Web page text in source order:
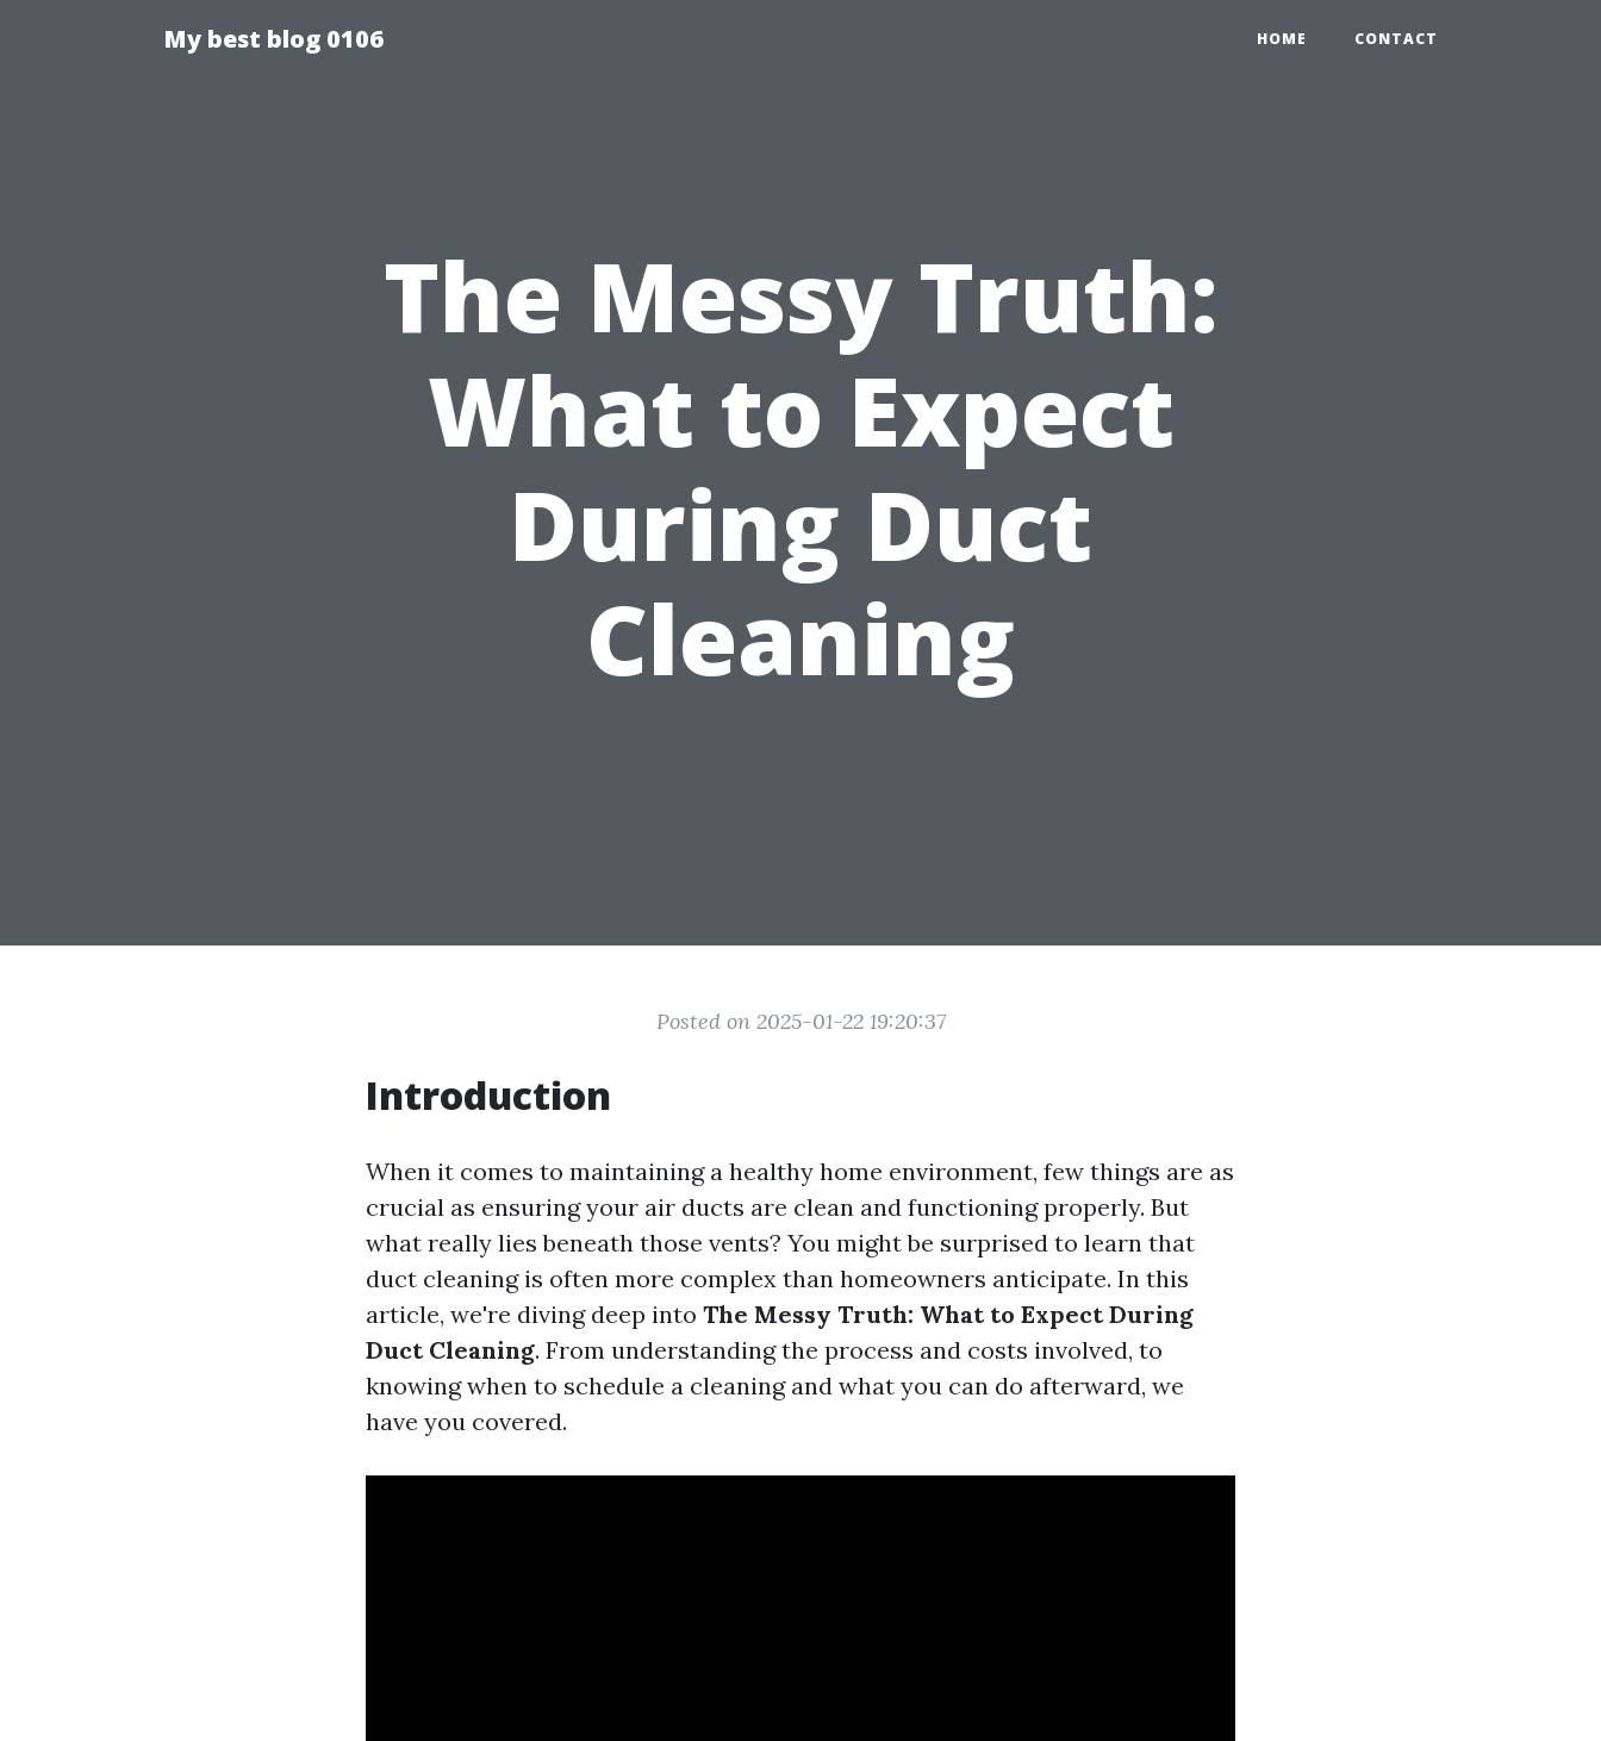
My best blog 0106 HOME CONTACT
The Messy Truth:
What to Expect
During Duct
Cleaning
Posted on 2025-01-22 19:20:37
Introduction
When it comes to maintaining a healthy home environment, few things are as
crucial as ensuring your air ducts are clean and functioning properly. But
what really lies beneath those vents? You might be surprised to learn that
duct cleaning is often more complex than homeowners anticipate. In this
article, we're diving deep into The Messy Truth: What to Expect During
Duct Cleaning. From understanding the process and costs involved, to
knowing when to schedule a cleaning and what you can do afterward, we
have you covered.